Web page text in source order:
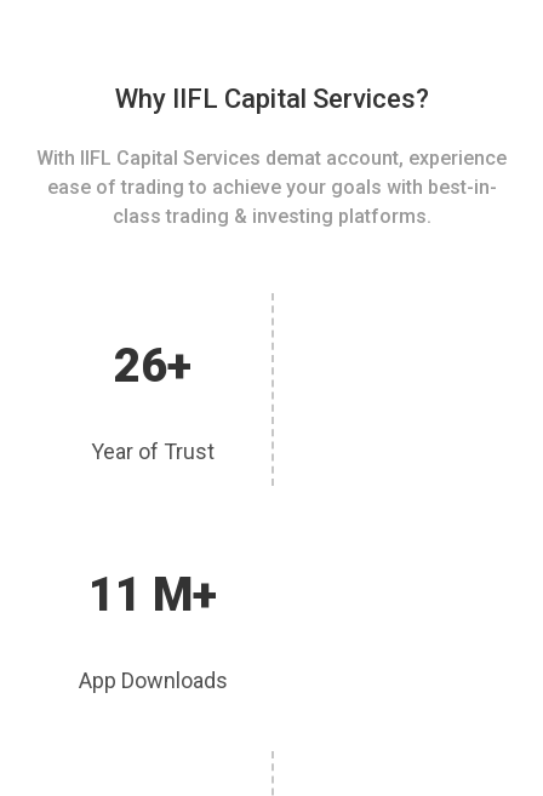
Why IIFL Capital Services?
With IIFL Capital Services demat account, experience
ease of trading to achieve your goals with best-in-
class trading & investing platforms.
26+
Year of Trust
11 M+
App Downloads